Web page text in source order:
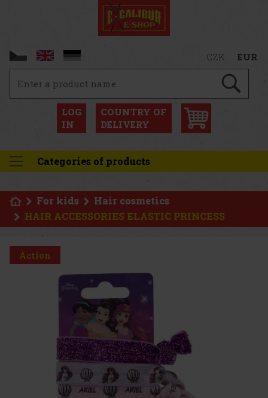
CZK EUR
LOG
IN
COUNTRY OF
DELIVERY
Categories of products
For kids
Hair cosmetics
HAIR ACCESSORIES ELASTIC PRINCESS
Action